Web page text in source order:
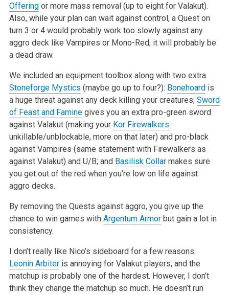
Offeringor more mass removal (up to eight for Valakut).
Also, while your plan can wait against control, a Quest on
turn 3 or 4 would probably work too slowly againstany
aggro deck like Vampires or Mono-Red; it will probably be
a dead draw.
We included an equipment toolbox along with two extra
Stoneforge Mystics (maybe go up to four?): Bonehoardis
a huge threat against any deck killingyour creatures; Sword
of Feast and Faminegives you an extra pro-green sword
against Valakut (making your Kor Firewalkers
unkillable/unblockable, more on that later) and pro-black
against Vampires (same statement with Firewalkers as
against Valakut) and U/B; and Basilisk Collarmakes sure
you get outof the red when you’re low on life against
aggro decks.
By removing the Quests against aggro, you give up the
chance to win games with Argentum Armorbut gain a lot in
consistency.
I don’t really like Nico’s sideboard for a few reasons.
Leonin Arbiteris annoying for Valakut players, and the
matchup is probably one of the hardest. However, I don’t
think they change the matchup so much. He doesn’t run